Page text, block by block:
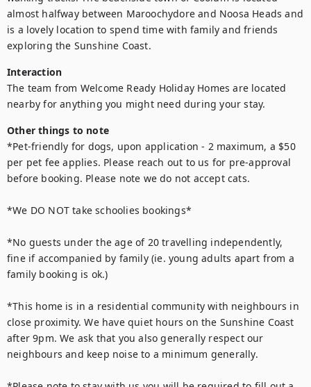
almost halfway between Maroochydore and Noosa Heads and
is a lovely location to spend time with family and friends
exploring the Sunshine Coast.
Interaction
The team from Welcome Ready Holiday Homes are located
nearby for anything you might need during your stay.
Other things to note
*Pet-friendly for dogs, upon application - 2 maximum, a $50
per pet fee applies. Please reach out to us for pre-approval
before booking. Please note we do not accept cats.
*We DO NOT take schoolies bookings*
*No guests under the age of 20 travelling independently,
fine if accompanied by family (ie. young adults apart from a
family booking is ok.)
*This home is in a residential community with neighbours in
close proximity. We have quiet hours on the Sunshine Coast
after 9pm. We ask that you also generally respect our
neighbours and keep noise to a minimum generally.